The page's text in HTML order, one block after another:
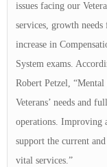
issues facing our
services, growth
increase in
System exams.
Robert Petzel,
Veterans’ needs and
operations. Improving
support the current
vital services.”